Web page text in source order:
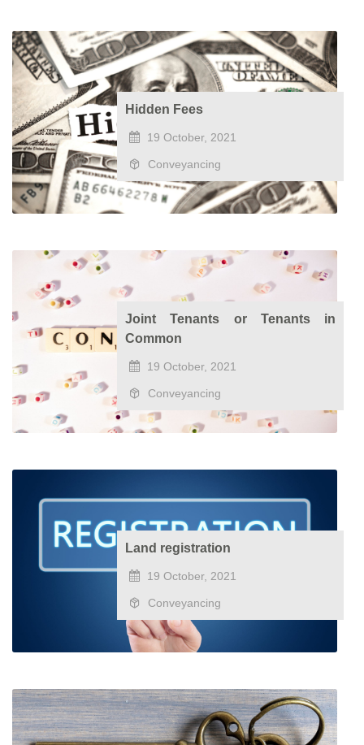
Hidden Fees
19 October, 2021
Conveyancing
Joint Tenants or Tenants in
Common
19 October, 2021
Conveyancing
Land registration
19 October, 2021
Conveyancing